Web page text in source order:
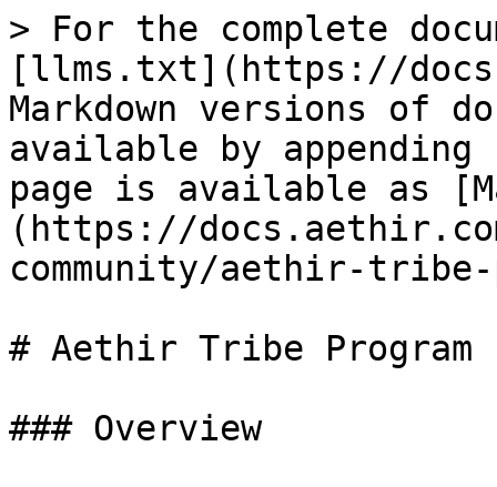
> For the complete
[llms.txt](https://
Markdown versions of
available by
page is available as
(https://
community/aethir-tribe-
# Aethir Tribe Program
### Overview